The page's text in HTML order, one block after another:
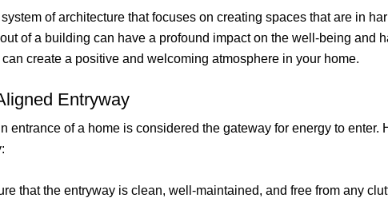
of architecture that focuses on creating spaces that are in
of a building can have a profound impact on the well-being and
create a positive and welcoming atmosphere in your home.
Entryway
entrance of a home is considered the gateway for energy to
that the entryway is clean, well-maintained, and free from any